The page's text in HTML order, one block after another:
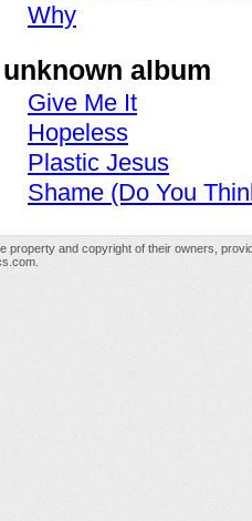
Why
unknown album
Give Me It
Hopeless
Plastic Jesus
Shame (Do You
property and copyright of their owners,